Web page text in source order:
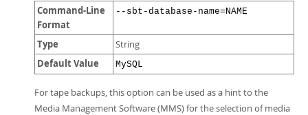
Command-Line
Format
--sbt-database-name=NAME
Type String
Default Value MySQL
For tape backups, this option can be used as a hint to the
Media Management Software (MMS) for the selection of media